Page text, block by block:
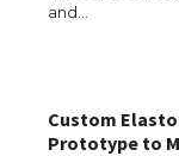
and…
Custom
Prototype to